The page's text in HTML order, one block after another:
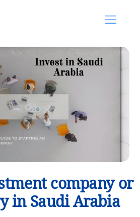
company or
in Saudi Arabia